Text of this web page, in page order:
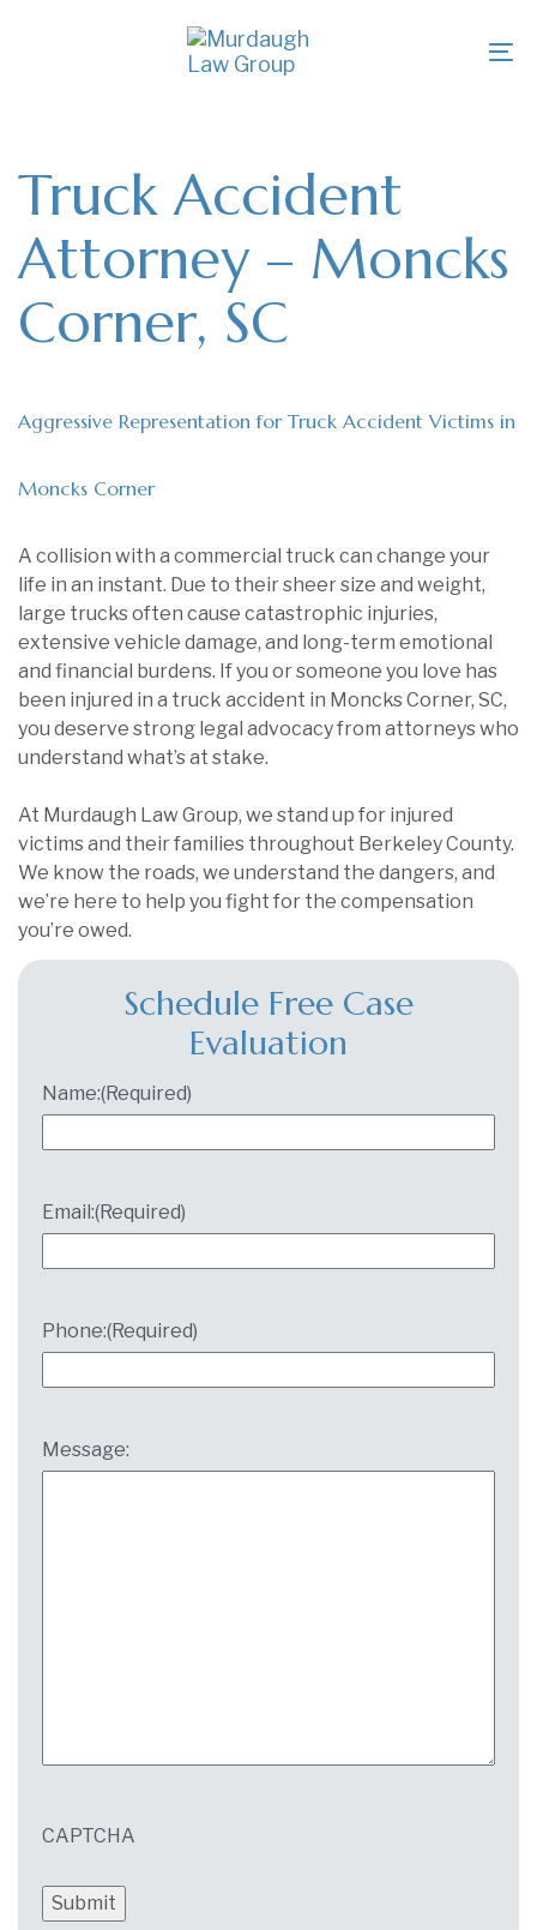
content
Truck Accident
Attorney – Moncks
Corner, SC
Aggressive Representation for Truck Accident Victims in
Moncks Corner
A collision with a commercial truck can change your
life in an instant. Due to their sheer size and weight,
large trucks often cause catastrophic injuries,
extensive vehicle damage, and long-term emotional
and financial burdens. If you or someone you love has
been injured in a truck accident in Moncks Corner, SC,
you deserve strong legal advocacy from attorneys who
understand what’s at stake.
At Murdaugh Law Group, we stand up for injured
victims and their families throughout Berkeley County.
We know the roads, we understand the dangers, and
we’re here to help you fight for the compensation
you’re owed.
Schedule Free Case
Evaluation
Name:(Required)
Email:(Required)
Phone:(Required)
Message:
CAPTCHA